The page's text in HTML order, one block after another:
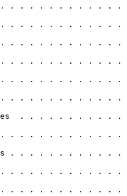
. . . . . . . . . . . . . .
. . . . . . . . . . . . .
. . . . . . . . . . . . . .
. . . . . . . . . . . . . .
. . . . . . . . . . . . . .
. . . . . . . . . . . . . .
. . . . . . . . . . .
. . . . . . . . . . . . . . .
. . . . . . . . . . . .
. . . . . . . . . . . . . .
. . . . . . . . . . . . . .